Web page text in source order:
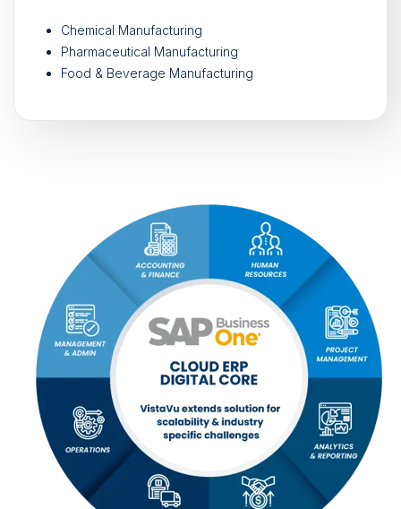
Chemical Manufacturing
Pharmaceutical Manufacturing
Food & Beverage Manufacturing